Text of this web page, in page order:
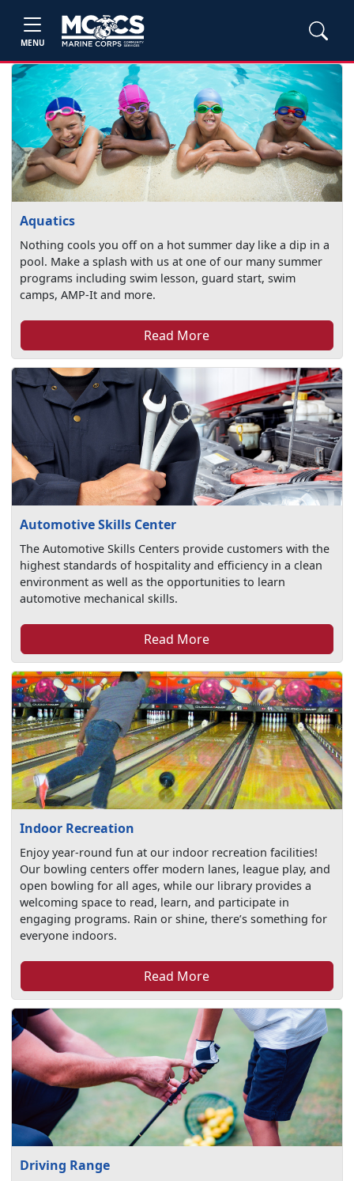
MENU
Aquatics
Nothing cools you off on a hot summer day like a dip in a
pool. Make a splash with us at one of our many summer
programs including swim lesson, guard start, swim
camps, AMP-It and more.
Read More
Automotive Skills Center
The Automotive Skills Centers provide customers with the
highest standards of hospitality and efficiency in a clean
environment as well as the opportunities to learn
automotive mechanical skills.
Read More
Indoor Recreation
Enjoy year-round fun at our indoor recreation facilities!
Our bowling centers offer modern lanes, league play, and
open bowling for all ages, while our library provides a
welcoming space to read, learn, and participate in
engaging programs. Rain or shine, there’s something for
everyone indoors.
Read More
Driving Range